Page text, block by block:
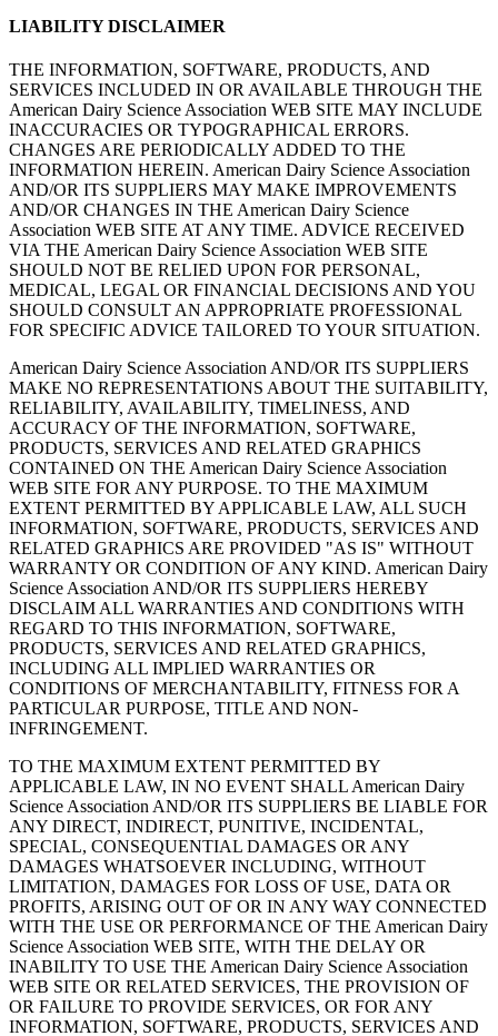
LIABILITY DISCLAIMER
THE INFORMATION, SOFTWARE, PRODUCTS, AND
SERVICES INCLUDED IN OR AVAILABLE THROUGH THE
American Dairy Science Association WEB SITE MAY INCLUDE
INACCURACIES OR TYPOGRAPHICAL ERRORS.
CHANGES ARE PERIODICALLY ADDED TO THE
INFORMATION HEREIN. American Dairy Science Association
AND/OR ITS SUPPLIERS MAY MAKE IMPROVEMENTS
AND/OR CHANGES IN THE American Dairy Science
Association WEB SITE AT ANY TIME. ADVICE RECEIVED
VIA THE American Dairy Science Association WEB SITE
SHOULD NOT BE RELIED UPON FOR PERSONAL,
MEDICAL, LEGAL OR FINANCIAL DECISIONS AND YOU
SHOULD CONSULT AN APPROPRIATE PROFESSIONAL
FOR SPECIFIC ADVICE TAILORED TO YOUR SITUATION.
American Dairy Science Association AND/OR ITS SUPPLIERS
MAKE NO REPRESENTATIONS ABOUT THE SUITABILITY,
RELIABILITY, AVAILABILITY, TIMELINESS, AND
ACCURACY OF THE INFORMATION, SOFTWARE,
PRODUCTS, SERVICES AND RELATED GRAPHICS
CONTAINED ON THE American Dairy Science Association
WEB SITE FOR ANY PURPOSE. TO THE MAXIMUM
EXTENT PERMITTED BY APPLICABLE LAW, ALL SUCH
INFORMATION, SOFTWARE, PRODUCTS, SERVICES AND
RELATED GRAPHICS ARE PROVIDED "AS IS" WITHOUT
WARRANTY OR CONDITION OF ANY KIND. American Dairy
Science Association AND/OR ITS SUPPLIERS HEREBY
DISCLAIM ALL WARRANTIES AND CONDITIONS WITH
REGARD TO THIS INFORMATION, SOFTWARE,
PRODUCTS, SERVICES AND RELATED GRAPHICS,
INCLUDING ALL IMPLIED WARRANTIES OR
CONDITIONS OF MERCHANTABILITY, FITNESS FOR A
PARTICULAR PURPOSE, TITLE AND NON-
INFRINGEMENT.
TO THE MAXIMUM EXTENT PERMITTED BY
APPLICABLE LAW, IN NO EVENT SHALL American Dairy
Science Association AND/OR ITS SUPPLIERS BE LIABLE FOR
ANY DIRECT, INDIRECT, PUNITIVE, INCIDENTAL,
SPECIAL, CONSEQUENTIAL DAMAGES OR ANY
DAMAGES WHATSOEVER INCLUDING, WITHOUT
LIMITATION, DAMAGES FOR LOSS OF USE, DATA OR
PROFITS, ARISING OUT OF OR IN ANY WAY CONNECTED
WITH THE USE OR PERFORMANCE OF THE American Dairy
Science Association WEB SITE, WITH THE DELAY OR
INABILITY TO USE THE American Dairy Science Association
WEB SITE OR RELATED SERVICES, THE PROVISION OF
OR FAILURE TO PROVIDE SERVICES, OR FOR ANY
INFORMATION, SOFTWARE, PRODUCTS, SERVICES AND